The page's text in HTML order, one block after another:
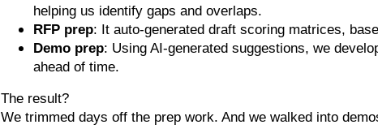
helping us identify gaps and overlaps.
RFP prep: It auto-generated draft scoring matrices,
Demo prep: Using AI-generated suggestions, we
ahead of time.
The result?
We trimmed days off the prep work. And we walked into